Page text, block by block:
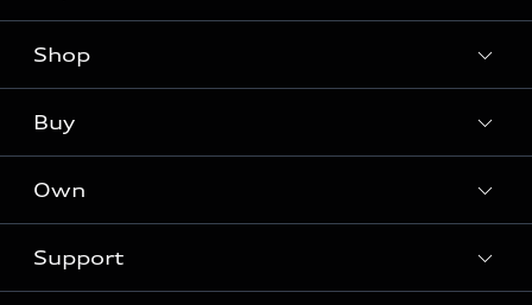
Models
Audi Sport
What is e-tron®
Electric Models
Shop
Offers
Locate a dealer
New inventory
Pre-owned inventory
Buy
Contact dealer
Trade-in value
Leasing
Own
myAudi
Support